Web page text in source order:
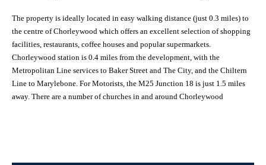
The property is ideally located in easy walking distance (just 0.3 miles) to
the centre of Chorleywood which offers an excellent selection ofshopping
facilities, restaurants, coffee houses and popular supermarkets.
Chorleywood station is 0.4 miles from the development, with the
Metropolitan Line services to Baker Street and The City, and the Chiltern
Line to Marylebone. For Motorists, the M25 Junction 18 is just 1.5 miles
away. There are a number of churches in and around Chorleywood